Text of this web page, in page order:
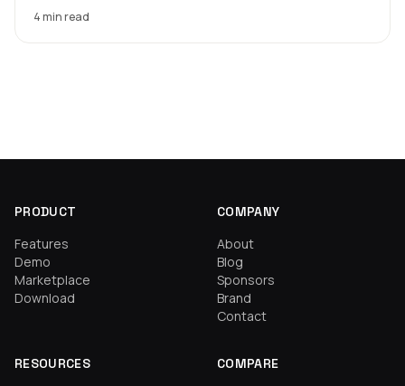
4 min read
PRODUCT
Features
Demo
Marketplace
Download
COMPANY
About
Blog
Sponsors
Brand
Contact
RESOURCES COMPARE